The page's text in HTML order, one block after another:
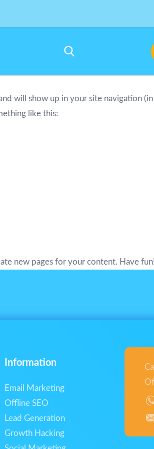
will show up in your site navigation
like this:
new pages for your content. Have
Information
Email Marketing
Offline SEO
Lead Generation
Growth Hacking